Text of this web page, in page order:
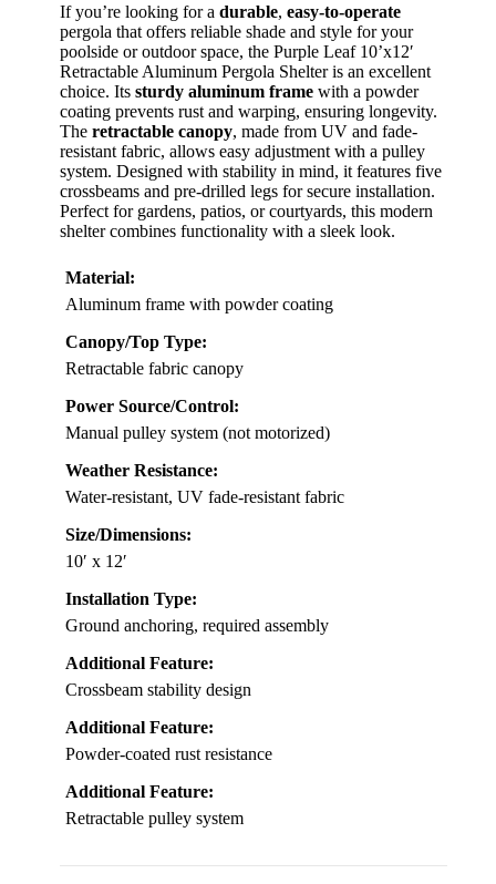
If you’re looking for a durable, easy-to-operate
pergola that offers reliable shade and style for your
poolside or outdoor space, the Purple Leaf 10’x12′
Retractable Aluminum Pergola Shelter is an excellent
choice. Its sturdy aluminum frame with a powder
coating prevents rust and warping, ensuring longevity.
The retractable canopy, made from UV and fade-
resistant fabric, allows easy adjustment with a pulley
system. Designed with stability in mind, it features five
crossbeams and pre-drilled legs for secure installation.
Perfect for gardens, patios, or courtyards, this modern
shelter combines functionality with a sleek look.
Material:
Aluminum frame with powder coating
Canopy/Top Type:
Retractable fabric canopy
Power Source/Control:
Manual pulley system (not motorized)
Weather Resistance:
Water-resistant, UV fade-resistant fabric
Size/Dimensions:
10′ x 12′
Installation Type:
Ground anchoring, required assembly
Additional Feature:
Crossbeam stability design
Additional Feature:
Powder-coated rust resistance
Additional Feature:
Retractable pulley system